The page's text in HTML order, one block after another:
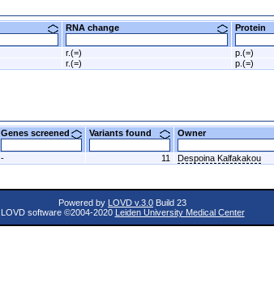
RNA change Protein
r.(=)
p.(=)
r.(=) p.(=)
Genes screened Variants found Owner
- 11 Despoina Kalfakakou
Powered by LOVD v.3.0 Build 23
LOVD software ©2004-2020 Leiden University Medical Center